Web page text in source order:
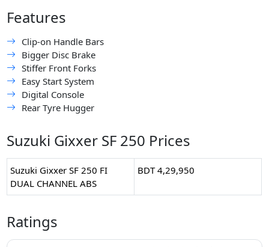
Features
Clip-on Handle Bars
Bigger Disc Brake
Stiffer Front Forks
Easy Start System
Digital Console
Rear Tyre Hugger
Suzuki Gixxer SF 250 Prices
Suzuki Gixxer SF 250 FI
DUAL CHANNEL ABS
BDT 4,29,950
Ratings